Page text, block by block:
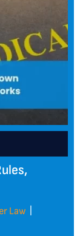
Law